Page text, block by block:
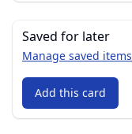
Saved for later
Manage saved items
Add this card